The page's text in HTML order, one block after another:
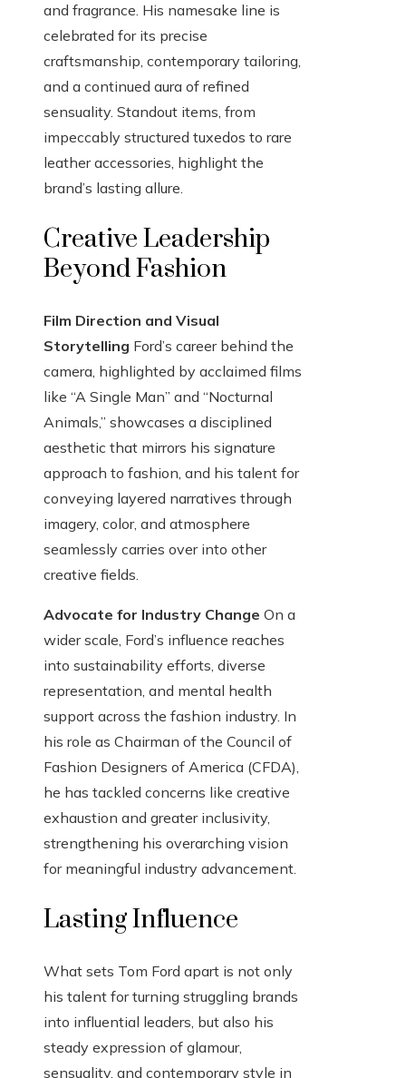
and fragrance. His namesake line is
celebrated for its precise
craftsmanship, contemporary tailoring,
and a continued aura of refined
sensuality. Standout items, from
impeccably structured tuxedos to rare
leather accessories, highlight the
brand’s lasting allure.
Creative Leadership
Beyond Fashion
Film Direction and Visual
Storytelling Ford’s career behind the
camera, highlighted by acclaimed films
like “A Single Man” and “Nocturnal
Animals,” showcases a disciplined
aesthetic that mirrors his signature
approach to fashion, and his talent for
conveying layered narratives through
imagery, color, and atmosphere
seamlessly carries over into other
creative fields.
Advocate for Industry Change On a
wider scale, Ford’s influence reaches
into sustainability efforts, diverse
representation, and mental health
support across the fashion industry. In
his role as Chairman of the Council of
Fashion Designers of America (CFDA),
he has tackled concerns like creative
exhaustion and greater inclusivity,
strengthening his overarching vision
for meaningful industry advancement.
Lasting Influence
What sets Tom Ford apart is not only
his talent for turning struggling brands
into influential leaders, but also his
steady expression of glamour,
sensuality, and contemporary style in